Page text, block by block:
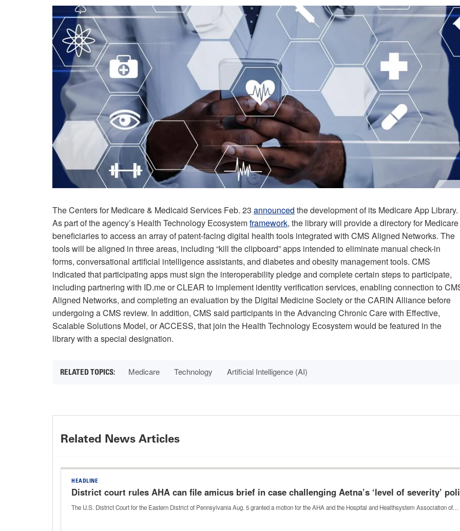
The Centers for Medicare & Medicaid Services Feb. 23 announced the development of its Medicare App Library.
As part of the agency’s Health Technology Ecosystemframework, the library will provide a directory for Medicare
beneficiaries to access an array of patent-facing digital health tools integrated with CMS Aligned Networks. The
tools will be aligned in three areas, including “kill the clipboard” apps intended to eliminate manual check-in
forms, conversational artificial intelligence assistants, and diabetes and obesity management tools. CMS
indicated that participating apps must sign the interoperability pledge and complete certain steps to participate,
including partnering with ID.me or CLEAR to implement identity verification services, enabling connection to
Aligned Networks, and completing an evaluation by the Digital Medicine Society or the CARIN Alliance before
undergoing a CMS review. In addition, CMS said participants in the Advancing Chronic Care with Effective,
Scalable Solutions Model, or ACCESS, that join the Health Technology Ecosystem would be featured in the
library with a special designation.
Medicare Technology Artificial Intelligence (AI)
Related News Articles
HEADLINE
District court rules AHA can file amicus brief in case challenging Aetna’s ‘level of severity’
The U.S. District Court for the Eastern District of Pennsylvania Aug. 5 granted a motion for the AHA and the Hospital and Healthsystem Association of…